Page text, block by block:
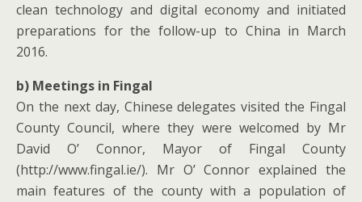
clean technology and digital economy and initiated
preparations for the follow-up to China in March
2016.
b) Meetings in Fingal
On the next day, Chinese delegates visited the Fingal
County Council, where they were welcomed by Mr
David O’ Connor, Mayor of Fingal County
(http://www.fingal.ie/). Mr O’ Connor explained the
main features of the county with a population of